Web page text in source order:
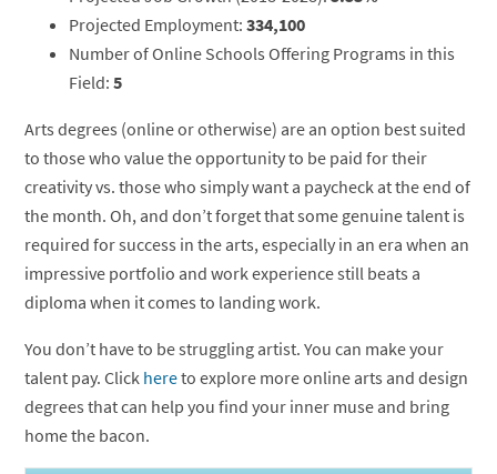
Projected Employment:334,100
Number of Online Schools Offering Programs in this
Field:5
Arts degrees (online or otherwise) are an option best suited
to those who value the opportunity to be paid for their
creativity vs. those who simply want a paycheck at the end of
the month. Oh, and don’t forget that some genuine talent is
required for success in the arts, especially in an era when an
impressive portfolio and work experience still beats a
diploma when it comes to landing work.
You don’t have to be struggling artist. You can make your
talent pay. Click hereto explore more online arts and design
degrees that can help you find your inner muse and bring
home the bacon.